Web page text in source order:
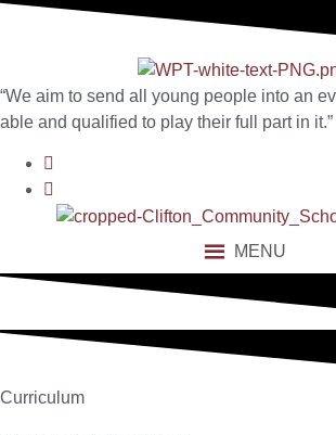
content
“We aim to send all young people into an
able and qualified to play their full part in it.”
MENU
Curriculum